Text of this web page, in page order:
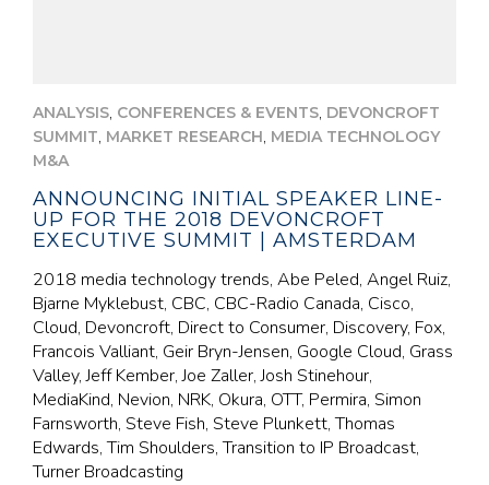
ANALYSIS, CONFERENCES & EVENTS, DEVONCROFT
SUMMIT, MARKET RESEARCH, MEDIA TECHNOLOGY
M&A
ANNOUNCING INITIAL SPEAKER LINE-
UP FOR THE 2018 DEVONCROFT
EXECUTIVE SUMMIT | AMSTERDAM
2018 media technology trends, Abe Peled, Angel Ruiz,
Bjarne Myklebust, CBC, CBC-Radio Canada, Cisco,
Cloud, Devoncroft, Direct to Consumer, Discovery, Fox,
Francois Valliant, Geir Bryn-Jensen, Google Cloud, Grass
Valley, Jeff Kember, Joe Zaller, Josh Stinehour,
MediaKind, Nevion, NRK, Okura, OTT, Permira, Simon
Farnsworth, Steve Fish, Steve Plunkett, Thomas
Edwards, Tim Shoulders, Transition to IP Broadcast,
Turner Broadcasting